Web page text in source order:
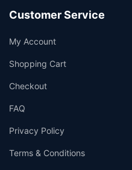
Customer Service
My Account
Shopping Cart
Checkout
FAQ
Privacy Policy
Terms & Conditions